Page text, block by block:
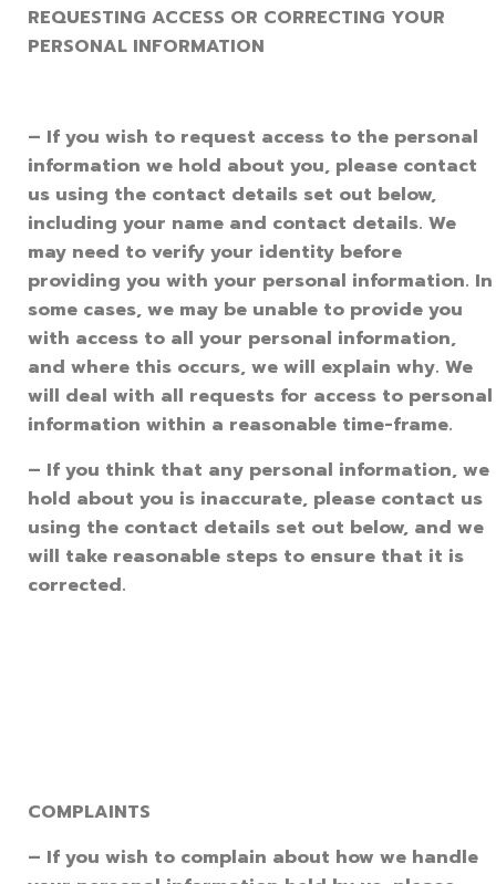
REQUESTING ACCESS OR CORRECTING YOUR
PERSONAL INFORMATION
– If you wish to request access to the personal
information we hold about you, please contact
us using the contact details set out below,
including your name and contact details. We
may need to verify your identity before
providing you with your personal information. In
some cases, we may be unable to provide you
with access to all your personal information,
and where this occurs, we will explain why. We
will deal with all requests for access to personal
information within a reasonable time-frame.
– If you think that any personal information, we
hold about you is inaccurate, please contact us
using the contact details set out below, and we
will take reasonable steps to ensure that it is
corrected.
COMPLAINTS
– If you wish to complain about how we handle